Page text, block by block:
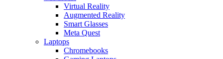
Virtual Reality
Augmented Reality
Smart Glasses
Meta Quest
Laptops
Chromebooks